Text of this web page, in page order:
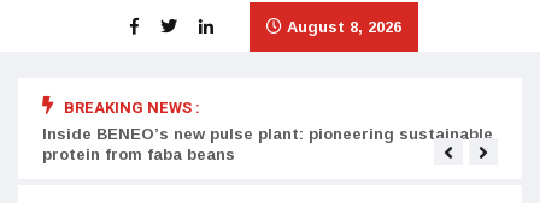
August 8, 2026
BREAKING NEWS :
Inside BENEO’s new pulse plant: pioneering sustainable
protein from faba beans